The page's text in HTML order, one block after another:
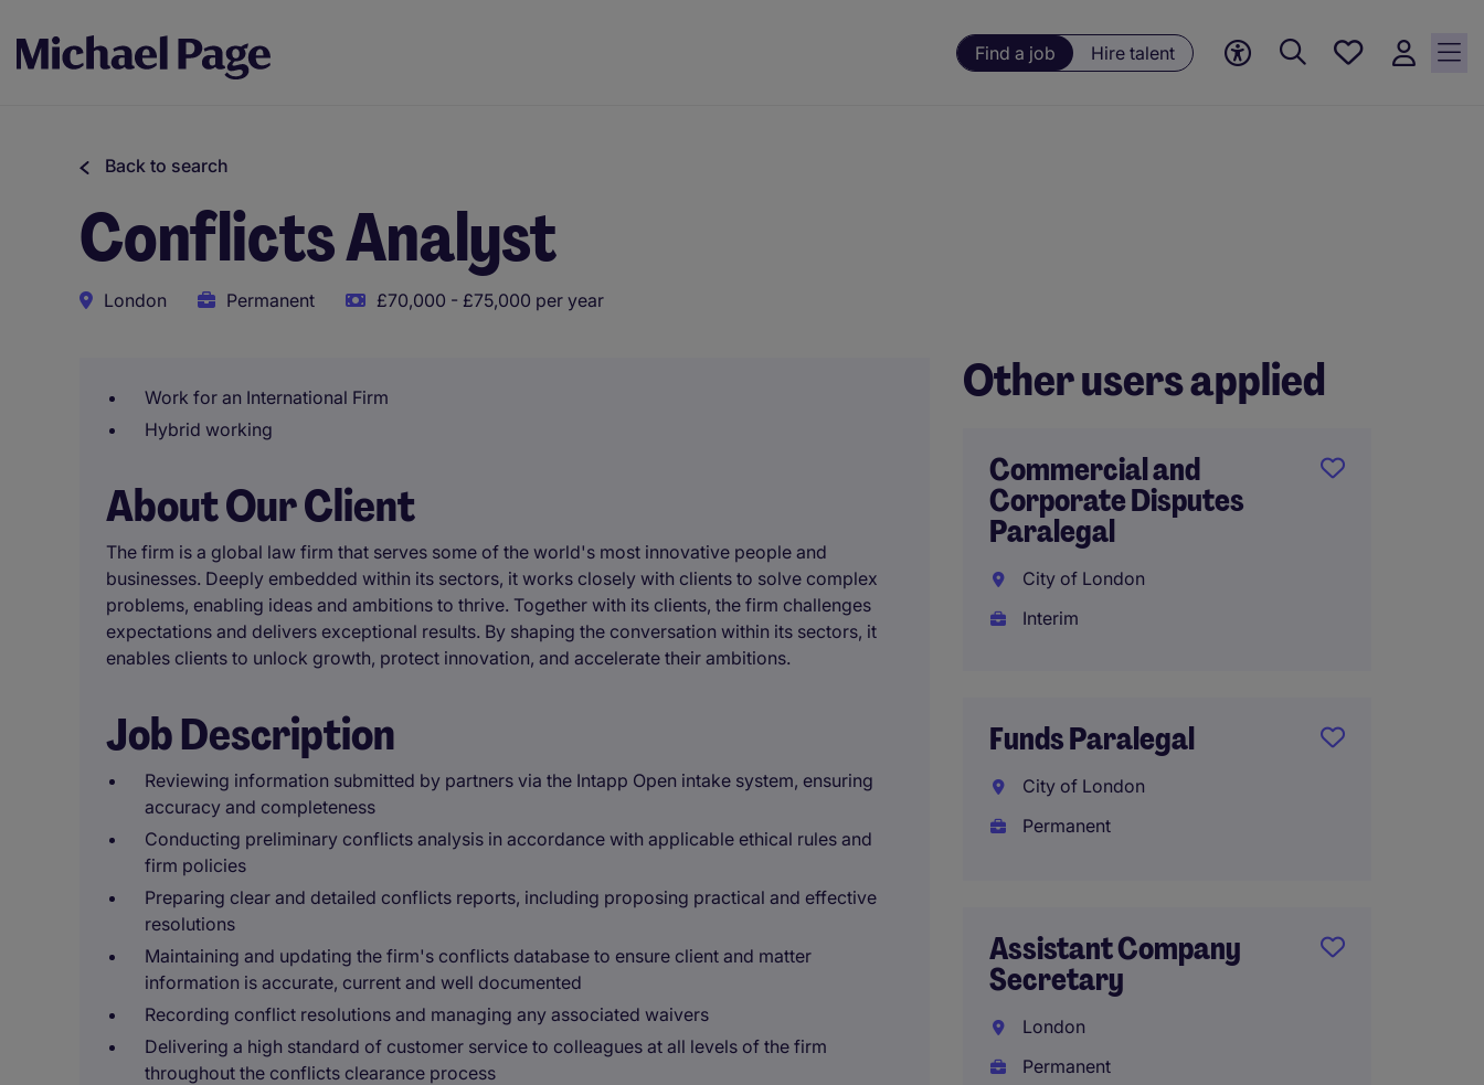
Find a job Hire talent
Save
Back to search
Conflicts Analyst
London Permanent £70,000 - £75,000 per year
Work for an International Firm
Hybrid working
About Our Client
The firm is a global law firm that serves some of the world's most innovative people and
businesses. Deeply embedded within its sectors, it works closely with clients to solve complex
problems, enabling ideas and ambitions to thrive. Together with its clients, the firm challenges
expectations and delivers exceptional results. By shaping the conversation within its sectors, it
enables clients to unlock growth, protect innovation, and accelerate their ambitions.
Job Description
Reviewing information submitted by partners via the Intapp Open intake system, ensuring
accuracy and completeness
Conducting preliminary conflicts analysis in accordance with applicable ethical rules and
firm policies
Preparing clear and detailed conflicts reports, including proposing practical and effective
resolutions
Maintaining and updating the firm's conflicts database to ensure client and matter
information is accurate, current and well documented
Recording conflict resolutions and managing any associated waivers
Delivering a high standard of customer service to colleagues at all levels of the firm
throughout the conflicts clearance process
Other users applied
Commercial and
Corporate Disputes
Paralegal
City of London
Interim
Funds Paralegal
City of London
Permanent
Assistant Company
Secretary
London
Permanent